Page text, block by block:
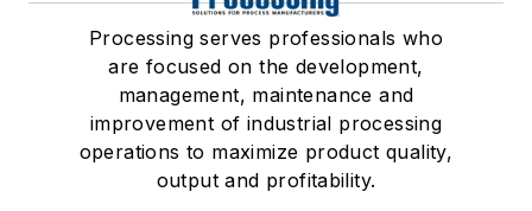
Processing serves professionals who
are focused on the development,
management, maintenance and
improvement of industrial processing
operations to maximize product quality,
output and profitability.